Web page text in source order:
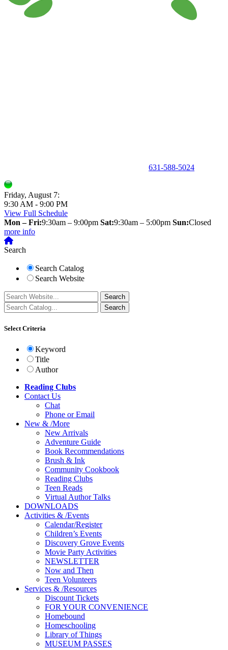
631-588-5024
Friday, August 7:
9:30 AM - 9:00 PM
View Full Schedule
Mon – Fri:9:30am – 9:00pm Sat:9:30am – 5:00pm Sun:Closed
more info
Search
Search Catalog
Search Website
Select Criteria
Keyword
Title
Author
Reading Clubs
Contact Us
Chat
Phone or Email
New & /More
New Arrivals
Adventure Guide
Book Recommendations
Brush & Ink
Community Cookbook
Reading Clubs
Teen Reads
Virtual Author Talks
DOWNLOADS
Activities & /Events
Calendar/Register
Children’s Events
Discovery Grove Events
Movie Party Activities
NEWSLETTER
Now and Then
Teen Volunteers
Services & /Resources
Discount Tickets
FOR YOUR CONVENIENCE
Homebound
Homeschooling
Library of Things
MUSEUM PASSES